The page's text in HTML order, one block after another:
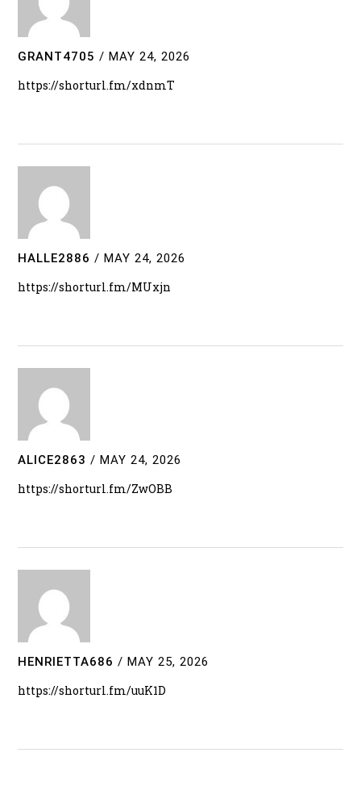
GRANT4705 / MAY 24, 2026
https://shorturl.fm/xdnmT
HALLE2886 / MAY 24, 2026
https://shorturl.fm/MUxjn
ALICE2863 / MAY 24, 2026
https://shorturl.fm/ZwOBB
HENRIETTA686 / MAY 25, 2026
https://shorturl.fm/uuK1D